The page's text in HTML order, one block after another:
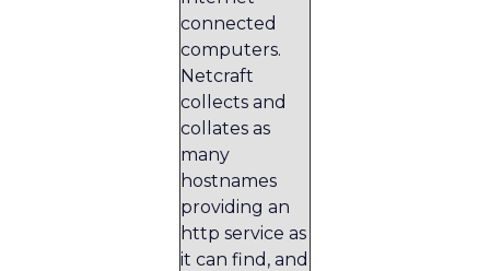
connected
computers.
Netcraft
collects and
collates as
many
hostnames
providing an
http service as
it can find, and